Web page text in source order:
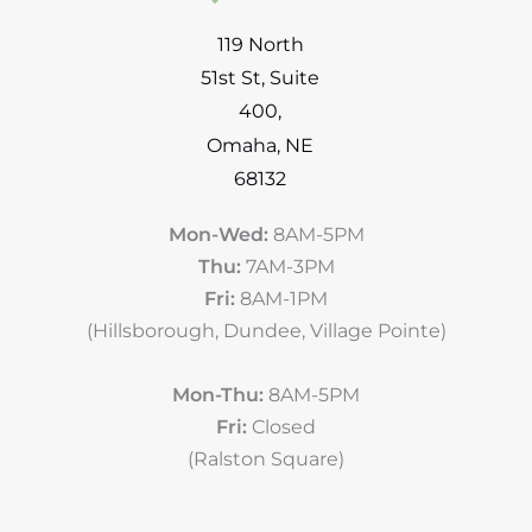
119 North
51st St, Suite
400,
Omaha, NE
68132
Mon-Wed: 8AM-5PM
Thu: 7AM-3PM
Fri: 8AM-1PM
(Hillsborough, Dundee, Village Pointe)
Mon-Thu: 8AM-5PM
Fri: Closed
(Ralston Square)